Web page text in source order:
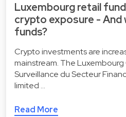
Luxembourg retail
crypto exposure - And
funds?
Crypto investments are
mainstream. The
Surveillance du Secteur
limited …
Read More